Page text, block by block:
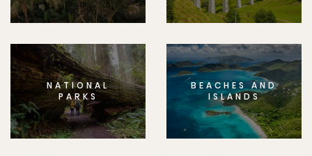
NATIONAL
PARKS
BEACHES AND
ISLANDS